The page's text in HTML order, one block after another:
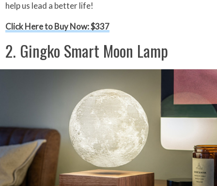
help us lead a better life!
Click Here to Buy Now: $337
2. Gingko Smart Moon Lamp